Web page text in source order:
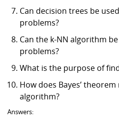
Can decision trees be
problems?
Can the k-NN algorithm
problems?
What is the purpose of
How does Bayes’
algorithm?
Answers: